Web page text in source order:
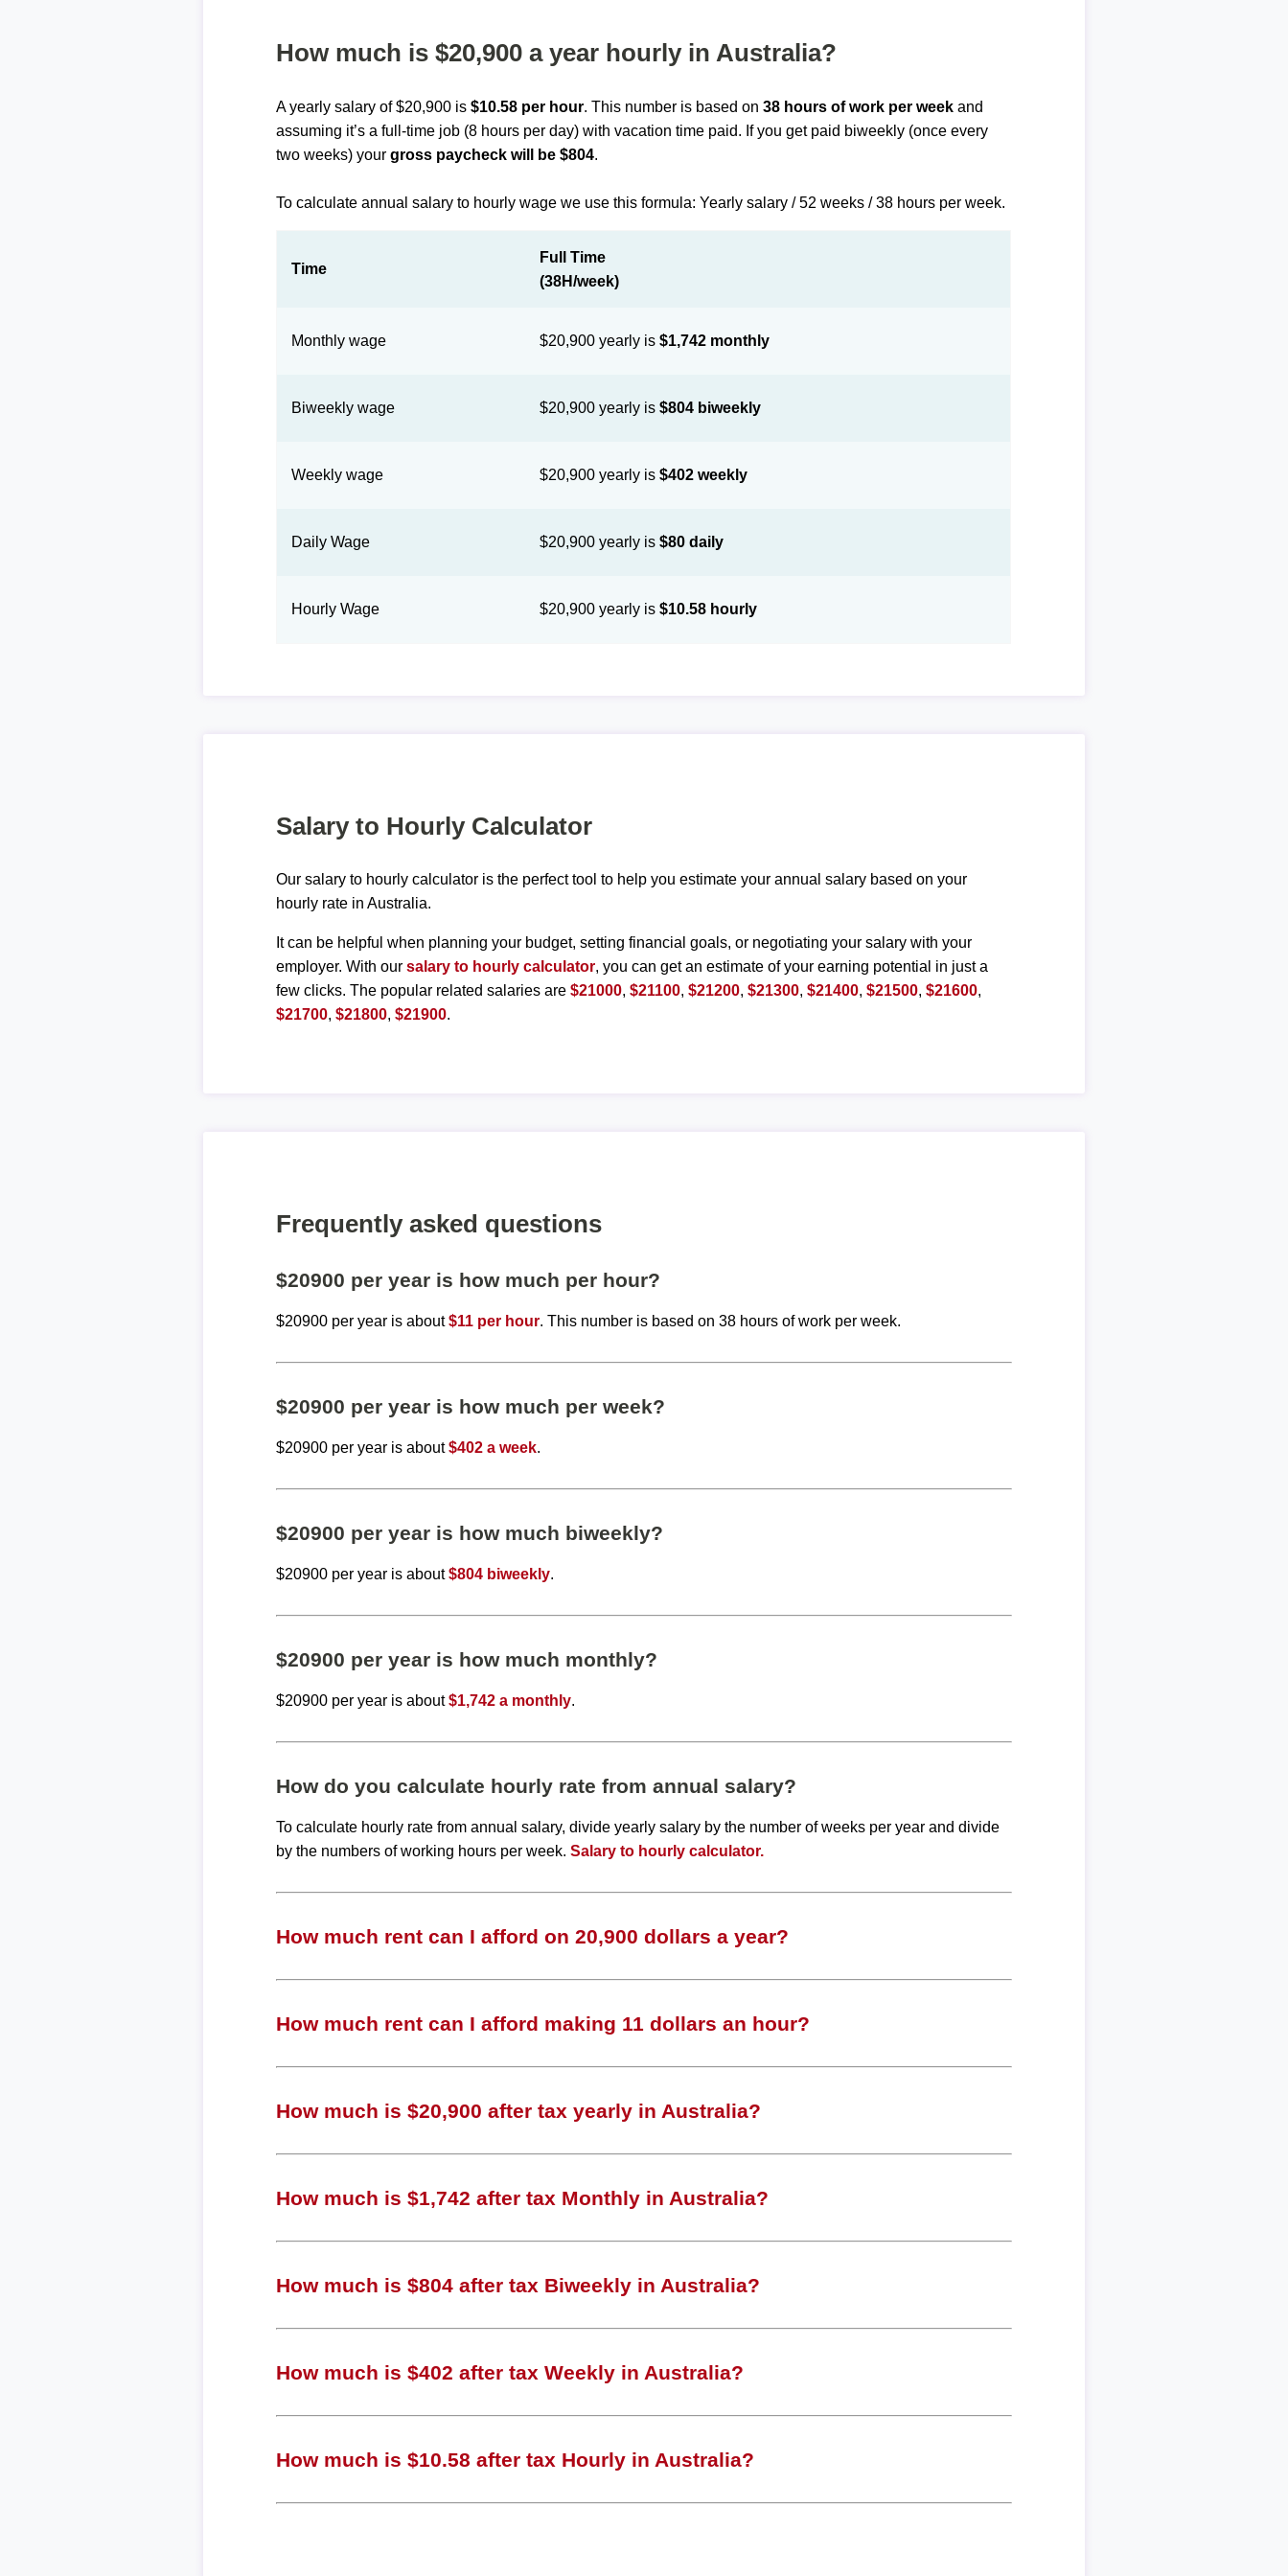
How much is $20,900 a year hourly in Australia?
A yearly salary of $20,900 is$10.58 per hour. This number is based on38 hours of work per week and
assuming it’s a full-time job (8 hours per day) with vacation time paid. If you get paid biweekly (once every
two weeks) yourgross paycheck will be $804.
To calculate annual salary to hourly wage we use this formula: Yearly salary / 52 weeks / 38 hours per week.
Time
Full Time
(38H/week)
Monthly wage $20,900 yearly is$1,742 monthly
Biweekly wage $20,900 yearly is$804 biweekly
Weekly wage $20,900 yearly is$402 weekly
Daily Wage $20,900 yearly is$80 daily
Hourly Wage $20,900 yearly is$10.58 hourly
Salary to Hourly Calculator
Our salary to hourly calculator is the perfect tool to help you estimate your annual salary based on your
hourly rate in Australia.
It can be helpful when planning your budget, setting financial goals, or negotiating your salary with your
employer. With oursalary to hourly calculator, you can get an estimate of your earning potential in just a
few clicks. The popular related salaries are$21000,$21100,$21200,$21300,$21400,$21500,$21600,
$21700,$21800,$21900.
Frequently asked questions
$20900 per year is how much per hour?
$20900 per year is about$11 per hour. This number is based on 38 hours of work per week.
$20900 per year is how much per week?
$20900 per year is about$402 a week.
$20900 per year is how much biweekly?
$20900 per year is about$804 biweekly.
$20900 per year is how much monthly?
$20900 per year is about$1,742 a monthly.
How do you calculate hourly rate from annual salary?
To calculate hourly rate from annual salary, divide yearly salary by the number of weeks per year and divide
by the numbers of working hours per week.Salary to hourly calculator.
How much rent can I afford on 20,900 dollars a year?
How much rent can I afford making 11 dollars an hour?
How much is $20,900 after tax yearly in Australia?
How much is $1,742 after tax Monthly in Australia?
How much is $804 after tax Biweekly in Australia?
How much is $402 after tax Weekly in Australia?
How much is $10.58 after tax Hourly in Australia?